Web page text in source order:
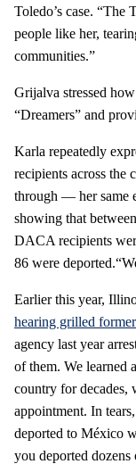
Toledo’s case. “The
people like her,
communities.”
Grijalva stressed
“Dreamers” and
Karla repeatedly
recipients across
through — her same
showing that
DACA recipients
86 were
Earlier this year,
hearing grilled
agency last year
of them. We learned
country for decades,
appointment. In
deported to México
you deported